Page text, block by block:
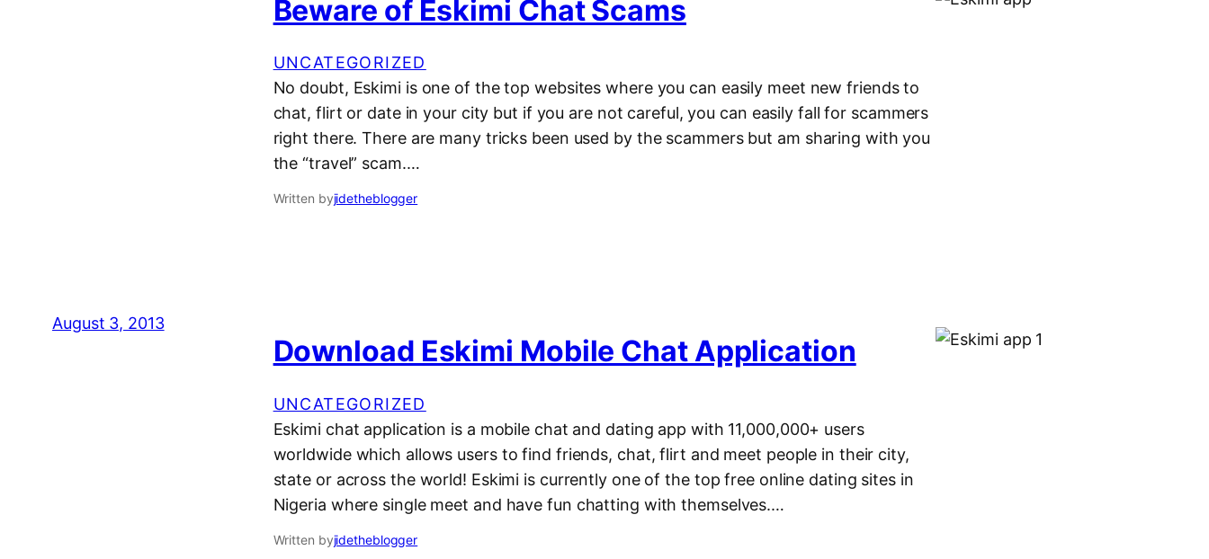
Beware of Eskimi Chat Scams
UNCATEGORIZED
No doubt, Eskimi is one of the top websites where you can easily meet new friends to
chat, flirt or date in your city but if you are not careful, you can easily fall for scammers
right there. There are many tricks been used by the scammers but am sharing with you
the “travel” scam.…
Written byjidetheblogger
August 3, 2013
Download Eskimi Mobile Chat Application
UNCATEGORIZED
Eskimi chat application is a mobile chat and dating app with 11,000,000+ users
worldwide which allows users to find friends, chat, flirt and meet people in their city,
state or across the world! Eskimi is currently one of the top free online dating sites in
Nigeria where single meet and have fun chatting with themselves.…
Written byjidetheblogger